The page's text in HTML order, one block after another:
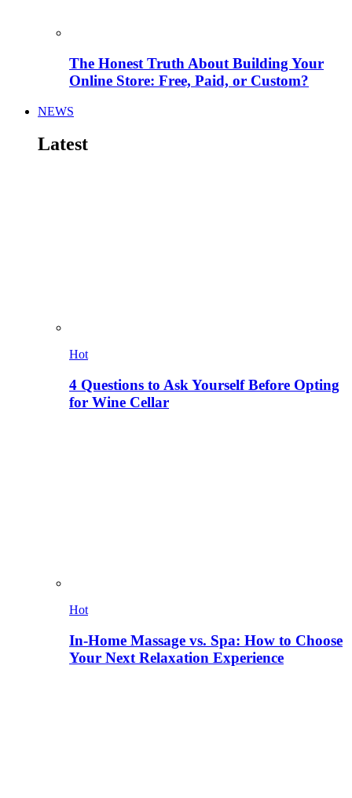
The Honest Truth About Building Your
Online Store: Free, Paid, or Custom?
NEWS
Latest
Hot
4 Questions to Ask Yourself Before Opting
for Wine Cellar
Hot
In-Home Massage vs. Spa: How to Choose
Your Next Relaxation Experience